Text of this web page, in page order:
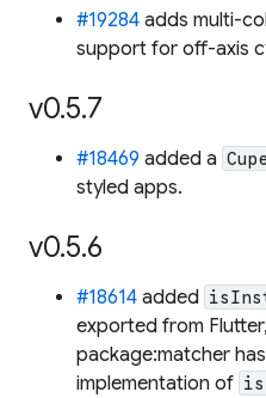
#19284 adds multi-
support for off-axis
v0.5.7
#18469 added a
styled apps.
v0.5.6
#18614 added
exported from
package:matcher
implementation of